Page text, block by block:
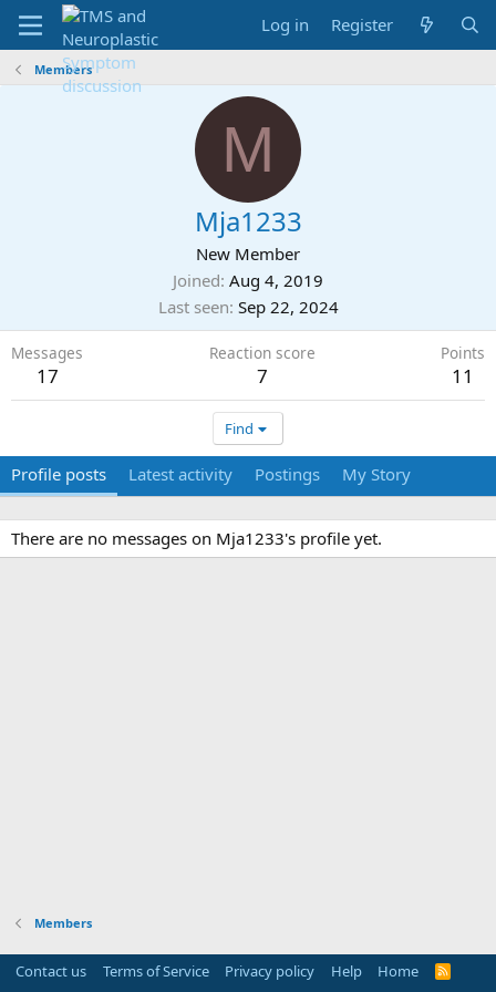
Log in Register
Members
M
Mja1233
New Member
Joined Aug 4, 2019
Last seen Sep 22, 2024
Messages
17
Reaction score
7
Points
11
Find
Profile posts Latest activity Postings My Story
There are no messages on Mja1233's profile yet.
Members
Contact us Terms of Service Privacy policy Help Home
R